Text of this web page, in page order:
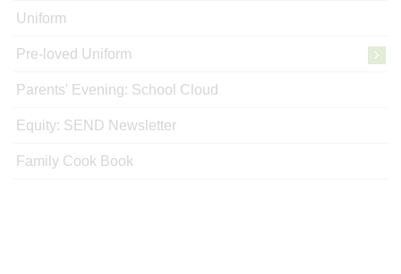
Uniform
Pre-loved Uniform
Parents' Evening: School Cloud
Equity: SEND Newsletter
Family Cook Book